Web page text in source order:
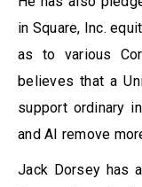
in Square, Inc.
as to various
believes that a
support ordinary
and AI remove
Jack Dorsey has